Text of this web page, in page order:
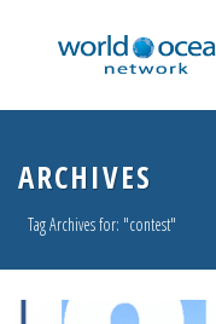
ARCHIVES
Tag Archives for: "contest"